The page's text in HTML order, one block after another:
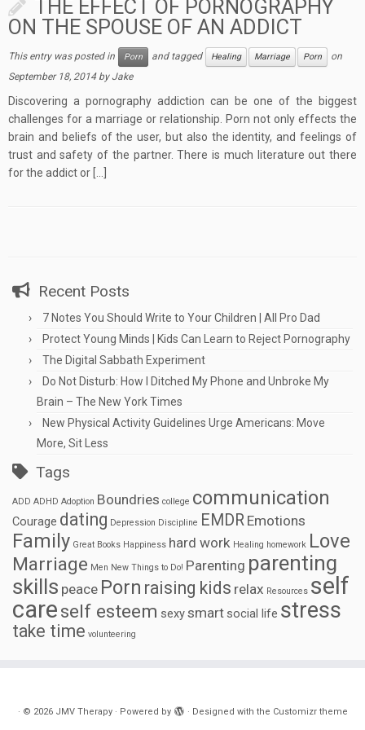
THE EFFECT OF PORNOGRAPHY
ON THE SPOUSE OF AN ADDICT
This entry was posted in Porn and tagged Healing Marriage Porn
on
September 18, 2014 byJake
Discovering a pornography addiction can be one of the biggest
challenges for a marriage or relationship. Porn not only effects the
brain and beliefs of the user, but also the identity, and feelings of
trust and safety of the partner. There is much literature out there
for the addict or […]
Recent Posts
7 Notes You Should Write to Your Children | All Pro Dad
Protect Young Minds | Kids Can Learn to Reject Pornography
The Digital Sabbath Experiment
Do Not Disturb: How I Ditched My Phone and Unbroke My
Brain – The New York Times
New Physical Activity Guidelines Urge Americans: Move
More, Sit Less
Tags
ADD ADHD Adoption Boundries college communication
Courage dating Depression Discipline EMDR Emotions
Family Great Books Happiness hard work Healing homework Love
Marriage Men New Things to Do! Parenting parenting
skills peace Porn raising kids relax Resources self
careself esteem sexysmart social life stress
take time volunteering
· © 2026 JMV Therapy· Powered by · Designed with the Customizr theme